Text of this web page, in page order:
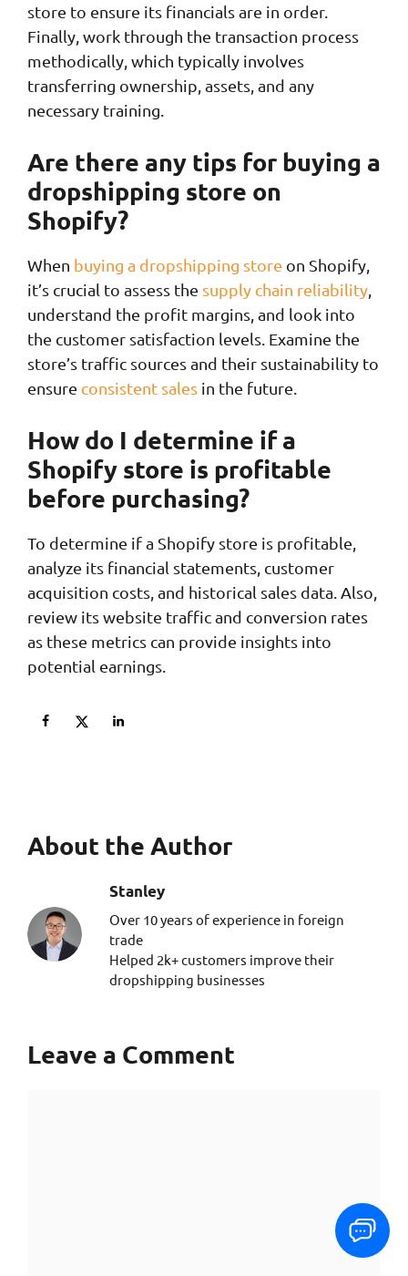
store to ensure its financials are in order.
Finally, work through the transaction process
methodically, which typically involves
transferring ownership, assets, and any
necessary training.
Are there any tips for buying a
dropshipping store on
Shopify?
When buying a dropshipping store on Shopify,
it’s crucial to assess the supply chain reliability,
understand the profit margins, and look into
the customer satisfaction levels. Examine the
store’s traffic sources and their sustainability to
ensure consistent sales in the future.
How do I determine if a
Shopify store is profitable
before purchasing?
To determine if a Shopify store is profitable,
analyze its financial statements, customer
acquisition costs, and historical sales data. Also,
review its website traffic and conversion rates
as these metrics can provide insights into
potential earnings.
About the Author
Stanley​
Over 10 years of experience in foreign
trade
Helped 2k+ customers improve their
dropshipping businesses
Leave a Comment